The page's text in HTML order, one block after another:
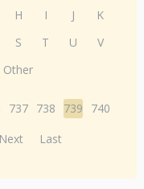
H I J
K
S T U
V
Other
737 738 739
740
Next Last